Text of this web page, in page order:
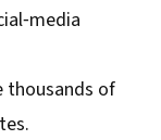
thousands of